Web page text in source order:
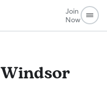
Join
Now
Windsor